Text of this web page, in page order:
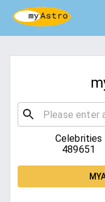
Celebrities
489651